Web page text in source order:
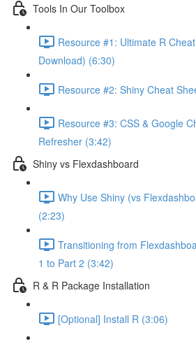
Tools In Our Toolbox
Resource #1: Ultimate R
Download) (6:30)
Resource #2: Shiny Cheat
Resource #3: CSS & Google
Refresher (3:42)
Shiny vs Flexdashboard
Why Use Shiny (vs
(2:23)
Transitioning from
1 to Part 2 (3:42)
R & R Package Installation
[Optional] Install R (3:06)